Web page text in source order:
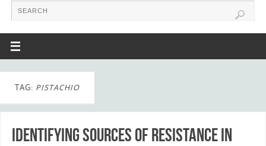
TAG: PISTACHIO
Identifying sources of resistance in